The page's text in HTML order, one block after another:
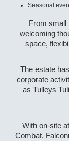
Seasonal
From small
welcoming
space,
The estate
corporate
as Tulleys
With on-site
Combat,